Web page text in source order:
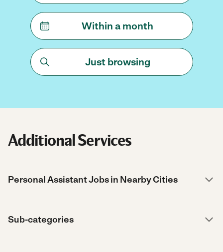
Within a month
Just browsing
Additional Services
Personal Assistant Jobs in Nearby Cities
Sub-categories